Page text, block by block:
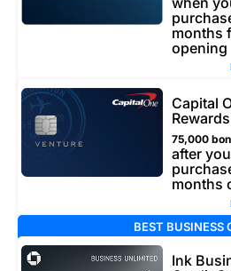
months
opening
Capital
75,000
after
months
BEST BUSINESS
Ink